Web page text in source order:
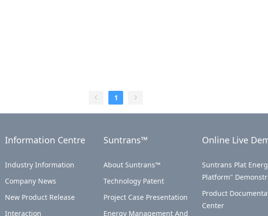
1
Information Centre
Industry Information
Company News
New Product Release
Interaction
Suntrans™
About Suntrans™
Technology Patent
Project Case Presentation
Energy Management And
Online Live
Suntrans Plat
Platform"
Product
Center